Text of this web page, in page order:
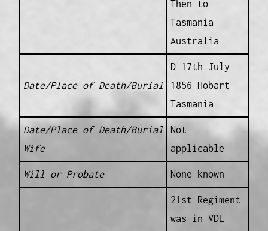
Then to
Tasmania
Australia
Date/Place of Death/Burial
D 17th July
1856 Hobart
Tasmania
Date/Place of Death/Burial
Wife
Not
applicable
Will or Probate None known
21st Regiment
was in VDL